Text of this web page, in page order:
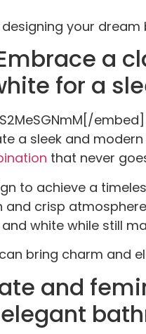
your
a
for a
embed]
a sleek and
that never
to achieve a
crisp
white while still
bring charm
and